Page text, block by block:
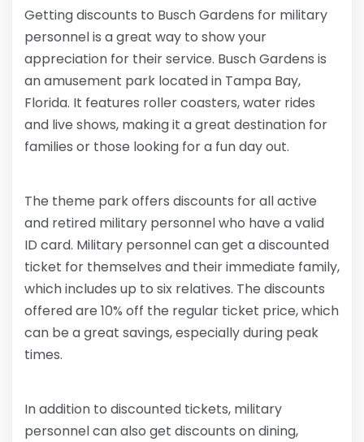
Getting discounts to Busch Gardens for military
personnel is a great way to show your
appreciation for their service. Busch Gardens is
an amusement park located in Tampa Bay,
Florida. It features roller coasters, water rides
and live shows, making it a great destination for
families or those looking for a fun day out.
The theme park offers discounts for all active
and retired military personnel who have a valid
ID card. Military personnel can get a discounted
ticket for themselves and their immediate family,
which includes up to six relatives. The discounts
offered are 10% off the regular ticket price, which
can be a great savings, especially during peak
times.
In addition to discounted tickets, military
personnel can also get discounts on dining,